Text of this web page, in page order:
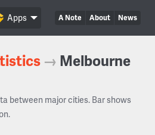
A Note About News
Apps
→ Melbourne
between major cities. Bar shows